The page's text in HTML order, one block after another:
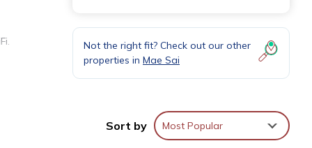
Not the right fit? Check out our other
properties in Mae Sai
Sort by Most Popular